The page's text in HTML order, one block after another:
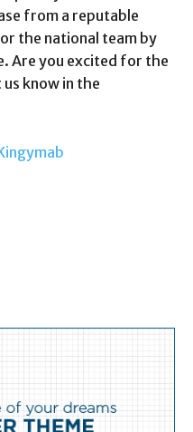
from a reputable
the national team by
Are you excited for the
know in the